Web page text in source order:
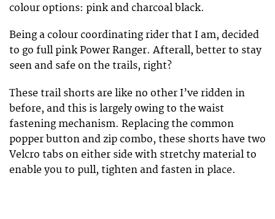
colour options: pink and charcoal black.
Being a colour coordinating rider that I am, decided
to go full pink Power Ranger. Afterall, better to stay
seen and safe on the trails, right?
These trail shorts are like no other I’ve ridden in
before, and this is largely owing to the waist
fastening mechanism. Replacing the common
popper button and zip combo, these shorts have two
Velcro tabs on either side with stretchy material to
enable you to pull, tighten and fasten in place.